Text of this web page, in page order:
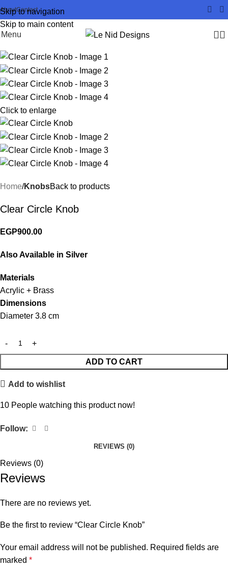
Skip to navigation
Skip to main content
AboutContact
Menu
Click to enlarge
Home KnobsBack to products
Clear Circle Knob
EGP900.00
Also Available in Silver
Materials
Acrylic + Brass
Dimensions
Diameter 3.8 cm
ADD TO CART
Add to wishlist
10 People watching this product now!
Follow:
REVIEWS (0)
Reviews (0)
Reviews
There are no reviews yet.
Be the first to review “Clear Circle Knob”
Your email address will not be published. Required fields are
marked *